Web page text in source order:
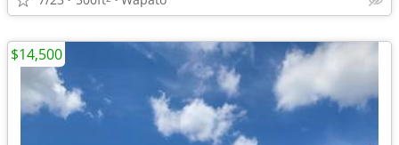
$14,500